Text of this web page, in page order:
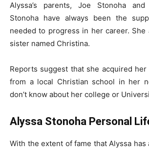
Alyssa’s parents, Joe Stonoha
Stonoha have always been the
needed to progress in her career. She
sister named Christina.
Reports suggest that she acquired
from a local Christian school in her
don’t know about her college or
Alyssa Stonoha Personal
With the extent of fame that Alyssa